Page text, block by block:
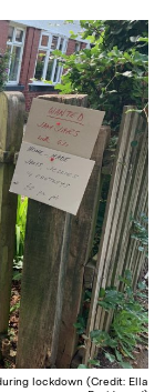
lockdown (Credit: Ella